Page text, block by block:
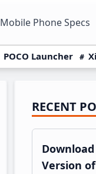
Mobile Phone Specs
POCO Launcher
Primary
Sidebar
RECENT
Version